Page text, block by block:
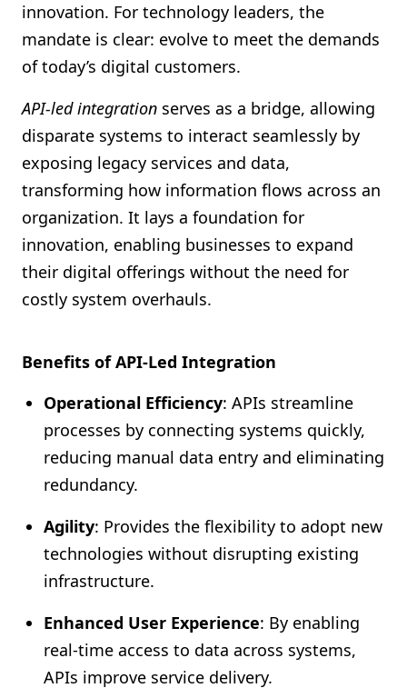
innovation. For technology leaders, the
mandate is clear: evolve to meet the demands
of today’s digital customers.
API-led integration serves as a bridge, allowing
disparate systems to interact seamlessly by
exposing legacy services and data,
transforming how information flows across an
organization. It lays a foundation for
innovation, enabling businesses to expand
their digital offerings without the need for
costly system overhauls.
Benefits of API-Led Integration
Operational Efficiency: APIs streamline
processes by connecting systems quickly,
reducing manual data entry and eliminating
redundancy.
Agility: Provides the flexibility to adopt new
technologies without disrupting existing
infrastructure.
Enhanced User Experience: By enabling
real-time access to data across systems,
APIs improve service delivery.